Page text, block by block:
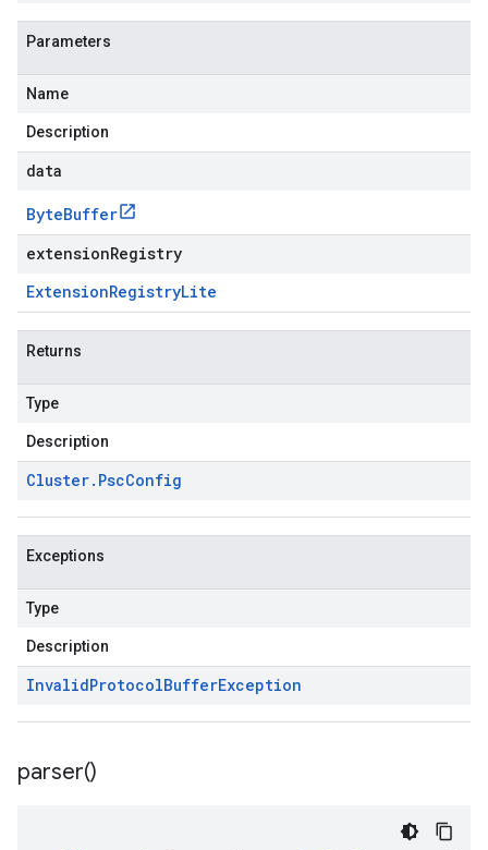
Parameters
Name
Description
data
ByteBuffer
extensionRegistry
ExtensionRegistryLite
Returns
Type
Description
Cluster. PscConfig
Exceptions
Type
Description
InvalidProtocolBufferException
parser()